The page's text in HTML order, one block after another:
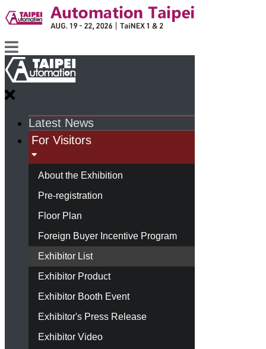
Latest News
For Visitors
About the Exhibition
Pre-registration
Floor Plan
Foreign Buyer Incentive Program
Exhibitor List
Exhibitor Product
Exhibitor Booth Event
Exhibitor's Press Release
Exhibitor Video